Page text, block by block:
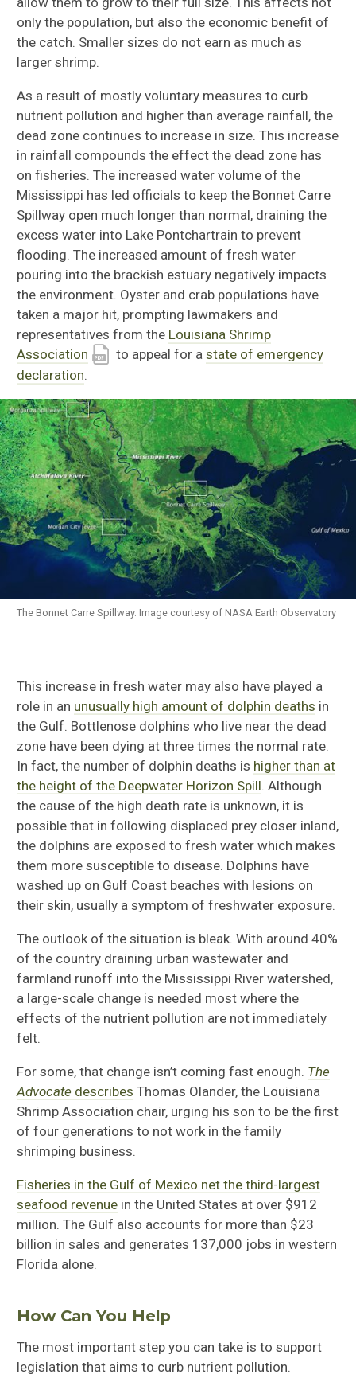
only the population, but also the economic benefit of
the catch. Smaller sizes do not earn as much as
larger shrimp.
As a result of mostly voluntary measures to curb
nutrient pollution and higher than average rainfall, the
dead zone continues to increase in size. This increase
in rainfall compounds the effect the dead zone has
on fisheries. The increased water volume of the
Mississippi has led officials to keep the Bonnet Carre
Spillway open much longer than normal, draining the
excess water into Lake Pontchartrain to prevent
flooding. The increased amount of fresh water
pouring into the brackish estuary negatively impacts
the environment. Oyster and crab populations have
taken a major hit, prompting lawmakers and
representatives from the Louisiana Shrimp
Association
to appeal for astate of emergency
declaration.
The Bonnet Carre Spillway. Image courtesy of NASA Earth Observatory
This increase in fresh water may also have played a
role in an unusually high amount of dolphin deaths in
the Gulf. Bottlenose dolphins who live near the dead
zone have been dying at three times the normal rate.
In fact, the number of dolphin deaths is higher than at
the height of the Deepwater Horizon Spill . Although
the cause of the high death rate is unknown, it is
possible that in following displaced prey closer inland,
the dolphins are exposed to fresh water which makes
them more susceptible to disease. Dolphins have
washed up on Gulf Coast beaches with lesions on
their skin, usually a symptom of freshwater exposure.
The outlook of the situation is bleak. With around 40%
of the country draining urban wastewater and
farmland runoff into the Mississippi River watershed,
a large-scale change is needed most where the
effects of the nutrient pollution are not immediately
felt.
For some, that change isn’t coming fast enough. The
Advocate describes Thomas Olander, the Louisiana
Shrimp Association chair, urging his son to be the first
of four generations to not work in the family
shrimping business.
Fisheries in the Gulf of Mexico net the third-largest
seafood revenue in the United States at over $912
million. The Gulf also accounts for more than $23
billion in sales and generates 137,000 jobs in western
Florida alone.
How Can You Help
The most important step you can take is to support
legislation that aims to curb nutrient pollution.